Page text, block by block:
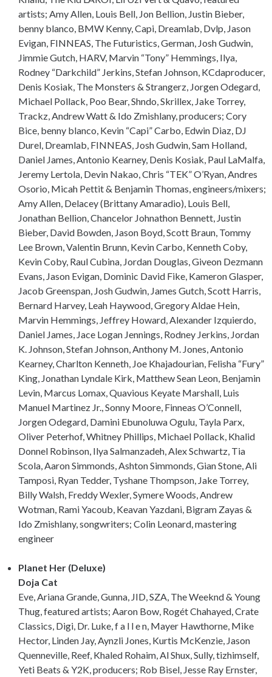
artists; Amy Allen, Louis Bell, Jon Bellion, Justin Bieber,
benny blanco, BMW Kenny, Capi, Dreamlab, Dvlp, Jason
Evigan, FINNEAS, The Futuristics, German, Josh Gudwin,
Jimmie Gutch, HARV, Marvin “Tony” Hemmings, Ilya,
Rodney “Darkchild” Jerkins, Stefan Johnson, KCdaproducer,
Denis Kosiak, The Monsters & Strangerz, Jorgen Odegard,
Michael Pollack, Poo Bear, Shndo, Skrillex, Jake Torrey,
Trackz, Andrew Watt & Ido Zmishlany, producers; Cory
Bice, benny blanco, Kevin “Capi” Carbo, Edwin Diaz, DJ
Durel, Dreamlab, FINNEAS, Josh Gudwin, Sam Holland,
Daniel James, Antonio Kearney, Denis Kosiak, Paul LaMalfa,
Jeremy Lertola, Devin Nakao, Chris “TEK” O’Ryan, Andres
Osorio, Micah Pettit & Benjamin Thomas, engineers/mixers;
Amy Allen, Delacey (Brittany Amaradio), Louis Bell,
Jonathan Bellion, Chancelor Johnathon Bennett, Justin
Bieber, David Bowden, Jason Boyd, Scott Braun, Tommy
Lee Brown, Valentin Brunn, Kevin Carbo, Kenneth Coby,
Kevin Coby, Raul Cubina, Jordan Douglas, Giveon Dezmann
Evans, Jason Evigan, Dominic David Fike, Kameron Glasper,
Jacob Greenspan, Josh Gudwin, James Gutch, Scott Harris,
Bernard Harvey, Leah Haywood, Gregory Aldae Hein,
Marvin Hemmings, Jeffrey Howard, Alexander Izquierdo,
Daniel James, Jace Logan Jennings, Rodney Jerkins, Jordan
K. Johnson, Stefan Johnson, Anthony M. Jones, Antonio
Kearney, Charlton Kenneth, Joe Khajadourian, Felisha “Fury”
King, Jonathan Lyndale Kirk, Matthew Sean Leon, Benjamin
Levin, Marcus Lomax, Quavious Keyate Marshall, Luis
Manuel Martinez Jr., Sonny Moore, Finneas O’Connell,
Jorgen Odegard, Damini Ebunoluwa Ogulu, Tayla Parx,
Oliver Peterhof, Whitney Phillips, Michael Pollack, Khalid
Donnel Robinson, Ilya Salmanzadeh, Alex Schwartz, Tia
Scola, Aaron Simmonds, Ashton Simmonds, Gian Stone, Ali
Tamposi, Ryan Tedder, Tyshane Thompson, Jake Torrey,
Billy Walsh, Freddy Wexler, Symere Woods, Andrew
Wotman, Rami Yacoub, Keavan Yazdani, Bigram Zayas &
Ido Zmishlany, songwriters; Colin Leonard, mastering
engineer
Planet Her (Deluxe)
Doja Cat
Eve, Ariana Grande, Gunna, JID, SZA, The Weeknd & Young
Thug, featured artists; Aaron Bow, Rogét Chahayed, Crate
Classics, Digi, Dr. Luke, f a l l e n, Mayer Hawthorne, Mike
Hector, Linden Jay, Aynzli Jones, Kurtis McKenzie, Jason
Quenneville, Reef, Khaled Rohaim, Al Shux, Sully, tizhimself,
Yeti Beats & Y2K, producers; Rob Bisel, Jesse Ray Ernster,